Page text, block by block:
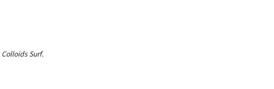
Colloids Surf.